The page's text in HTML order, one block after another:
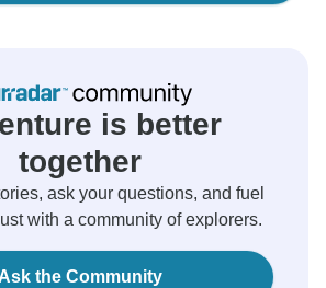
is better
together
ask your questions, and fuel
with a community of explorers.
Ask the Community